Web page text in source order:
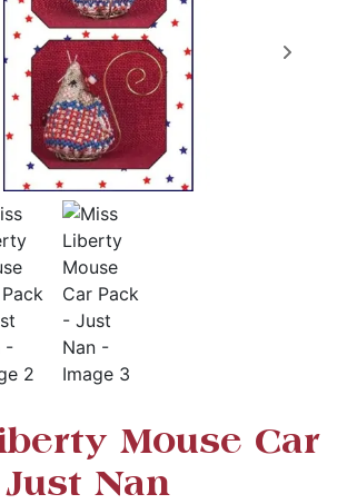
Mouse Car
Nan